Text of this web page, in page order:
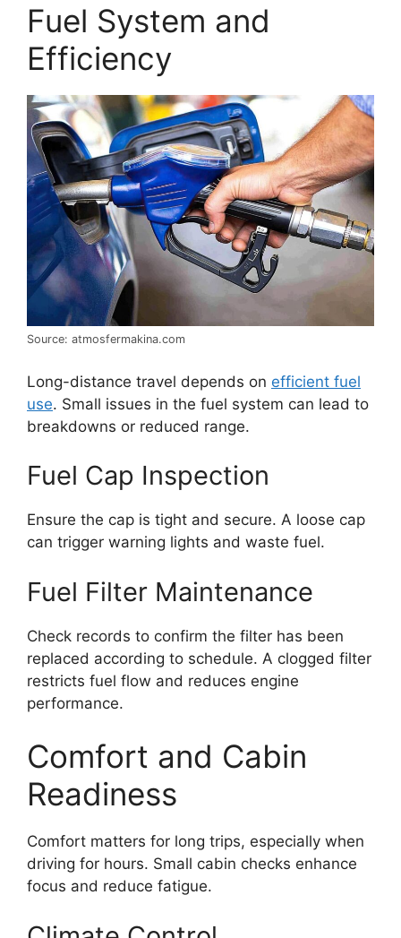
Fuel System and
Efficiency
Source: atmosfermakina.com
Long-distance travel depends on efficient fuel
use. Small issues in the fuel system can lead to
breakdowns or reduced range.
Fuel Cap Inspection
Ensure the cap is tight and secure. A loose cap
can trigger warning lights and waste fuel.
Fuel Filter Maintenance
Check records to confirm the filter has been
replaced according to schedule. A clogged filter
restricts fuel flow and reduces engine
performance.
Comfort and Cabin
Readiness
Comfort matters for long trips, especially when
driving for hours. Small cabin checks enhance
focus and reduce fatigue.